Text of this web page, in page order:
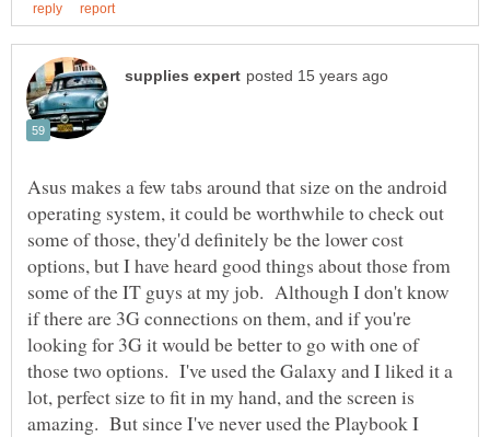
Asus makes a few tabs around that size on the android
operating system, it could be worthwhile to check out
some of those, they'd definitely be the lower cost
options, but I have heard good things about those from
some of the IT guys at my job. Although I don't know
if there are 3G connections on them, and if you're
looking for 3G it would be better to go with one of
those two options. I've used the Galaxy and I liked it a
lot, perfect size to fit in my hand, and the screen is
amazing. But since I've never used the Playbook I